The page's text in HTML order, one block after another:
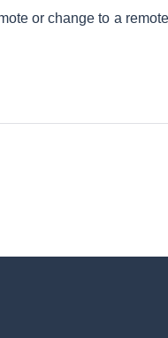
or change to a